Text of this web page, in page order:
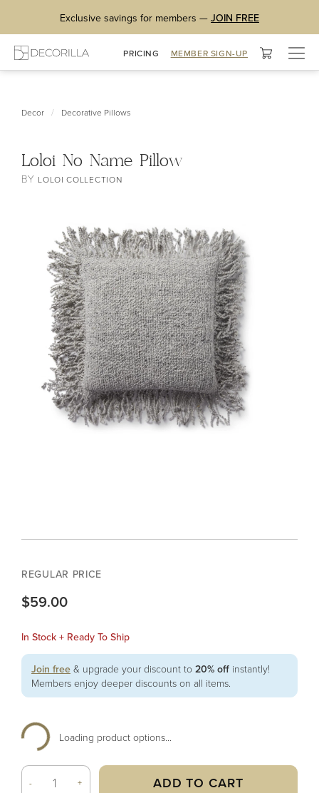
Exclusive savings for members — JOIN FREE
PRICING MEMBER SIGN-UP
Decor / Decorative Pillows
Loloi No Name Pillow
BY LOLOI COLLECTION
REGULAR PRICE
$59.00
In Stock + Ready To Ship
Join free & upgrade your discount to 20% off instantly!
Members enjoy deeper discounts on all items.
Loading product options...
- + ADD TO CART